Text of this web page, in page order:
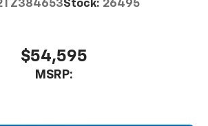
Stock: 26495
$54,595
MSRP: